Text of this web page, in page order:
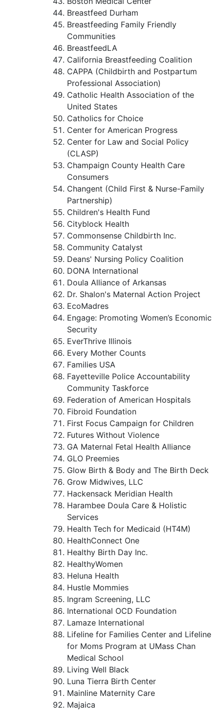
Breastfeed Durham
Breastfeeding Family Friendly
Communities
BreastfeedLA
California Breastfeeding Coalition
CAPPA (Childbirth and Postpartum
Professional Association)
Catholic Health Association of the
United States
Catholics for Choice
Center for American Progress
Center for Law and Social Policy
(CLASP)
Champaign County Health Care
Consumers
Changent (Child First & Nurse-Family
Partnership)
Children's Health Fund
Cityblock Health
Commonsense Childbirth Inc.
Community Catalyst
Deans' Nursing Policy Coalition
DONA International
Doula Alliance of Arkansas
Dr. Shalon's Maternal Action Project
EcoMadres
Engage: Promoting Women’s Economic
Security
EverThrive Illinois
Every Mother Counts
Families USA
Fayetteville Police Accountability
Community Taskforce
Federation of American Hospitals
Fibroid Foundation
First Focus Campaign for Children
Futures Without Violence
GA Maternal Fetal Health Alliance
GLO Preemies
Glow Birth & Body and The Birth Deck
Grow Midwives, LLC
Hackensack Meridian Health
Harambee Doula Care & Holistic
Services
Health Tech for Medicaid (HT4M)
HealthConnect One
Healthy Birth Day Inc.
HealthyWomen
Heluna Health
Hustle Mommies
Ingram Screening, LLC
International OCD Foundation
Lamaze International
Lifeline for Families Center and Lifeline
for Moms Program at UMass Chan
Medical School
Living Well Black
Luna Tierra Birth Center
Mainline Maternity Care
Majaica